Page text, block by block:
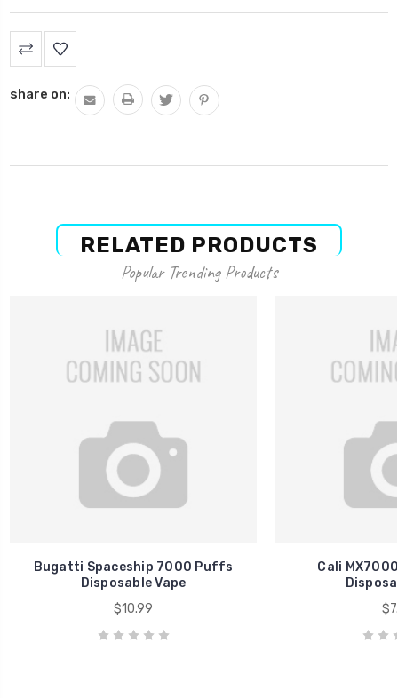
Current
Stock:
share on:
RELATED PRODUCTS
Popular Trending Products
Bugatti Spaceship 7000 Puffs
Disposable Vape
$10.99
Cali